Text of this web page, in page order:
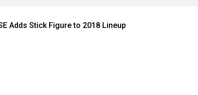
Adds Stick Figure to 2018 Lineup